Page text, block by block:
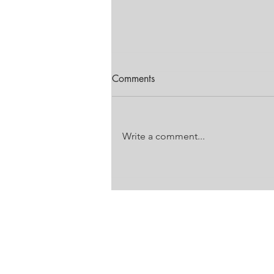
EDITION
Comments
Write a comment...